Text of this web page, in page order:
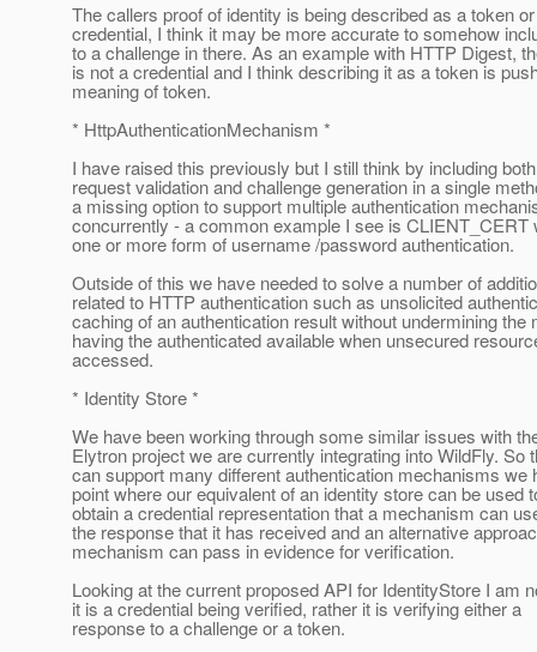
The callers proof of identity is being described as a token or
credential, I think it may be more accurate to somehow
to a challenge in there. As an example with HTTP Digest,
is not a credential and I think describing it as a token is
meaning of token.
* HttpAuthenticationMechanism *
I have raised this previously but I still think by including both
request validation and challenge generation in a single
a missing option to support multiple authentication
concurrently - a common example I see is CLIENT_CERT
one or more form of username /password authentication.
Outside of this we have needed to solve a number of
related to HTTP authentication such as unsolicited
caching of an authentication result without undermining the
having the authenticated available when unsecured
accessed.
* Identity Store *
We have been working through some similar issues with
Elytron project we are currently integrating into WildFly. So
can support many different authentication mechanisms we
point where our equivalent of an identity store can be used
obtain a credential representation that a mechanism can
the response that it has received and an alternative
mechanism can pass in evidence for verification.
Looking at the current proposed API for IdentityStore I am
it is a credential being verified, rather it is verifying either a
response to a challenge or a token.